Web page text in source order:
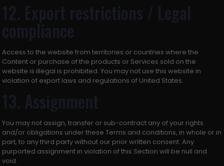
12. Export restrictions / Legal
compliance
Access to the website from territories or countries where the
Content or purchase of the products or Services sold on the
website is illegal is prohibited. You may not use this website in
violation of export laws and regulations of United States.
13. Assignment
You may not assign, transfer or sub-contract any of your rights
and/or obligations under these Terms and conditions, in whole or in
part, to any third party without our prior written consent. Any
purported assignment in violation of this Section will be null and
void.